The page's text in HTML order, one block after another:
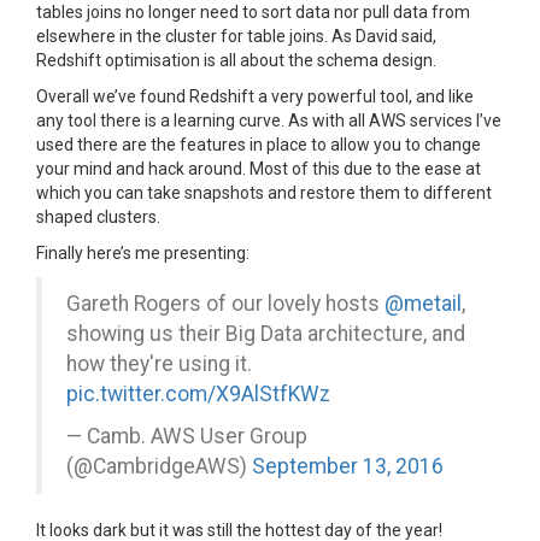
tables joins no longer need to sort data nor pull data from
elsewhere in the cluster for table joins. As David said,
Redshift optimisation is all about the schema design.
Overall we’ve found Redshift a very powerful tool, and like
any tool there is a learning curve. As with all AWS services I’ve
used there are the features in place to allow you to change
your mind and hack around. Most of this due to the ease at
which you can take snapshots and restore them to different
shaped clusters.
Finally here’s me presenting:
Gareth Rogers of our lovely hosts @metail ,
showing us their Big Data architecture, and
how they're using it.
pic.twitter.com/X9AlStfKWz
— Camb. AWS User Group
(@CambridgeAWS) September 13, 2016
It looks dark but it was still the hottest day of the year!